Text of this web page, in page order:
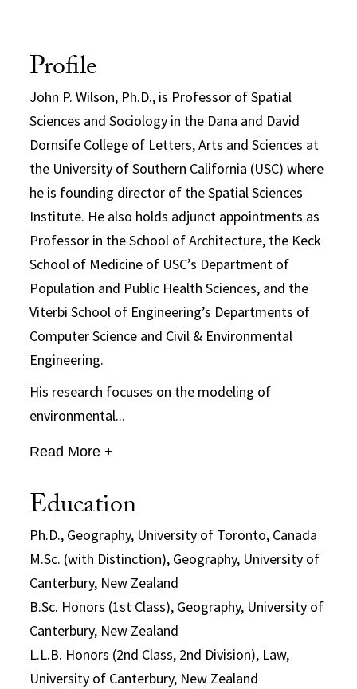
Profile
John P. Wilson, Ph.D., is Professor of Spatial
Sciences and Sociology in the Dana and David
Dornsife College of Letters, Arts and Sciences at
the University of Southern California (USC) where
he is founding director of the Spatial Sciences
Institute. He also holds adjunct appointments as
Professor in the School of Architecture, the Keck
School of Medicine of USC’s Department of
Population and Public Health Sciences, and the
Viterbi School of Engineering’s Departments of
Computer Science and Civil & Environmental
Engineering.
His research focuses on the modeling of
environmental...
Read More +
Education
Ph.D., Geography, University of Toronto, Canada
M.Sc. (with Distinction), Geography, University of
Canterbury, New Zealand
B.Sc. Honors (1st Class), Geography, University of
Canterbury, New Zealand
L.L.B. Honors (2nd Class, 2nd Division), Law,
University of Canterbury, New Zealand